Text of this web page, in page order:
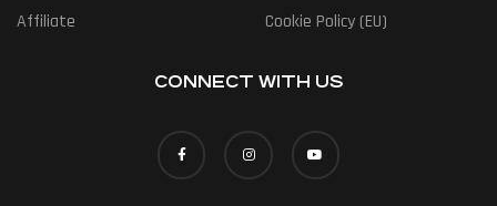
Affiliate
Cookie Policy (EU)
CONNECT WITH US